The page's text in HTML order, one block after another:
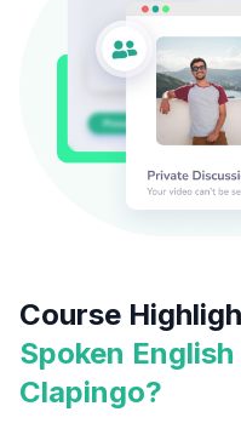
Course
Spoken
Clapingo?